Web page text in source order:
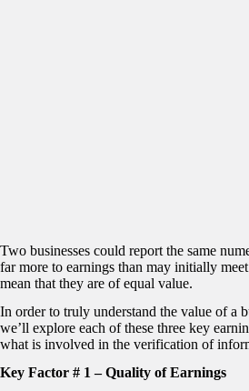
Two businesses could report the same
far more to earnings than may initially
mean that they are of equal value.
In order to truly understand the value of a
we’ll explore each of these three key
what is involved in the verification of
Key Factor # 1 – Quality of Earnings